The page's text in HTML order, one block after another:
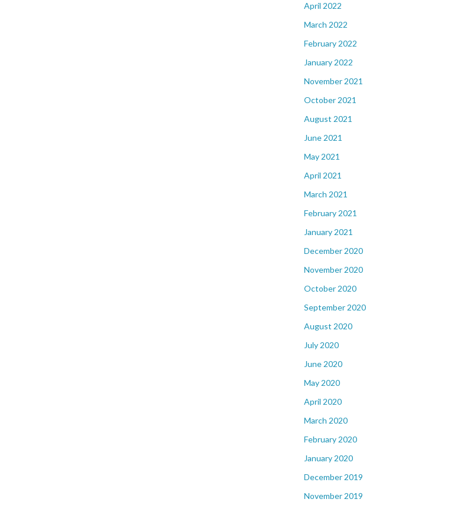
April 2022
March 2022
February 2022
January 2022
November 2021
October 2021
August 2021
June 2021
May 2021
April 2021
March 2021
February 2021
January 2021
December 2020
November 2020
October 2020
September 2020
August 2020
July 2020
June 2020
May 2020
April 2020
March 2020
February 2020
January 2020
December 2019
November 2019